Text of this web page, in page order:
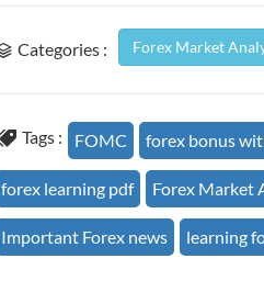
Categories : Forex Market
Tags : FOMC forex bonus
forex learning pdf Forex Market
Important Forex news learning